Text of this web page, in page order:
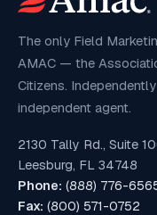
The only Field
AMAC — the
Citizens.
independent agent.
2130 Tally Rd., Suite
Leesburg, FL 34748
Phone: (888) 776-
Fax: (800) 571-0752